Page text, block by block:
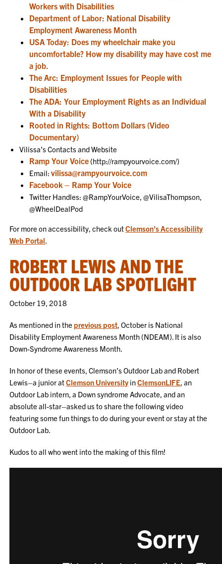
Workers with Disabilities
Department of Labor: National Disability
Employment Awareness Month
USA Today: Does my wheelchair make you
uncomfortable? How my disability may have cost me
a job.
The Arc: Employment Issues for People with
Disabilities
The ADA: Your Employment Rights as an Individual
With a Disability
Rooted in Rights: Bottom Dollars (Video
Documentary)
Vilissa’s Contacts and Website
Ramp Your Voice (http://rampyourvoice.com/)
Email:vilissa@rampyourvoice.com
Facebook – Ramp Your Voice
Twitter Handles: @RampYourVoice, @VilisaThompson,
@WheelDealPod
For more on accessibility, check outClemson’s Accessibility
Web Portal.
ROBERT LEWIS AND THE
OUTDOOR LAB SPOTLIGHT
October 19, 2018
As mentioned in the previous post, October is National
Disability Employment Awareness Month (NDEAM). It is also
Down-Syndrome Awareness Month.
In honor of these events, Clemson’s Outdoor Lab and Robert
Lewis–a junior atClemson University inClemsonLIFE, an
Outdoor Lab intern, a Down syndrome Advocate, and an
absolute all-star–asked us to share the following video
featuring some fun things to do during your event or stay at the
Outdoor Lab.
Kudos to all who went into the making of this film!